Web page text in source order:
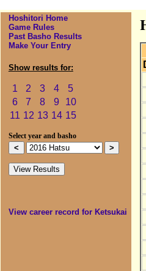
Hoshitori Home
Game Rules
Past Basho Results
Make Your Entry
Show results for:
1 2 3 4
5
6
7 8 9
10
11 12 13 14 15
Select year and basho
View career record for Ketsukai